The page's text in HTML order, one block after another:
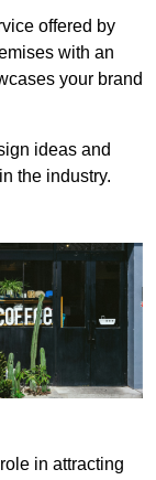
offered by
with an
your brand
ideas and
the industry.
in attracting